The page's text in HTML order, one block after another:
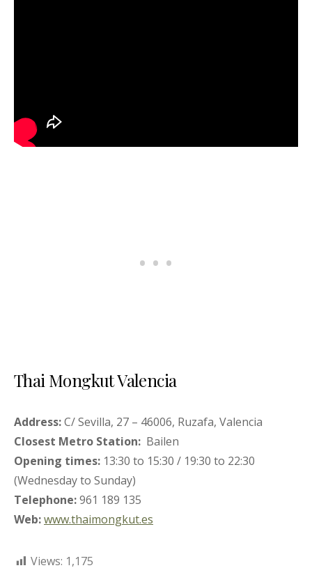
Thai Mongkut Valencia
Address:C/ Sevilla, 27 – 46006, Ruzafa, Valencia
Closest Metro Station: Bailen
Opening times: 13:30 to 15:30 / 19:30 to 22:30
(Wednesday to Sunday)
Telephone:961 189 135
Web:www.thaimongkut.es
Views: 1,175